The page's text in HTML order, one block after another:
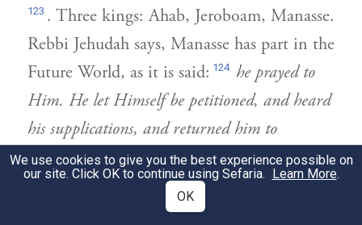
123 . Three kings: Ahab, Jeroboam, Manasse.
Rebbi Jehudah says, Manasse has part in the
Future World, as it is said: 124 he prayed to
Him. He let Himself be petitioned, and heard
his supplications, and returned him to
Jerusalem, to his kingdom. They told him,
He returned him to his kingdom; He did
not return him to life in the Future World
We use cookies to give you the best experience possible on
our site. Click OK to continue using Sefaria. Learn More.
OK